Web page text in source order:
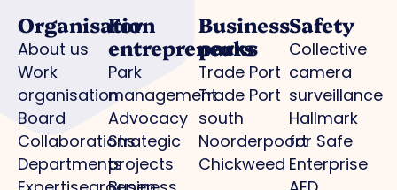
Organisation
About us
Work
organisation
Board
Collaborations
Departments
For
entrepreneurs
Park
management
Advocacy
Strategic
projects
Business
parks
Trade Port
Trade Port
south
Noorderpoort
Chickweed
Safety
Collective
camera
surveillance
Hallmark
for Safe
Enterprise